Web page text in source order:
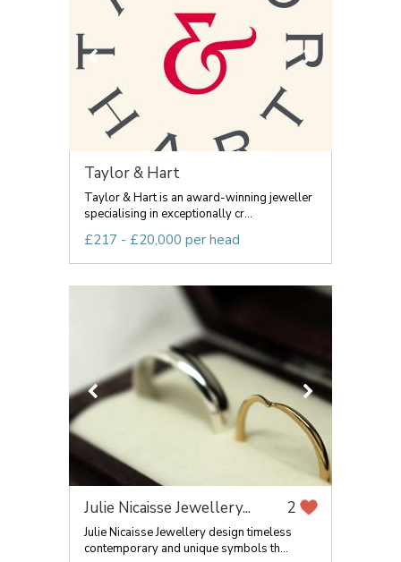
Taylor & Hart
Taylor & Hart is an award-winning jeweller
specialising in exceptionally cr...
£217 - £20,000 per head
Julie Nicaisse Jewellery... 2
Julie Nicaisse Jewellery design timeless
contemporary and unique symbols th...